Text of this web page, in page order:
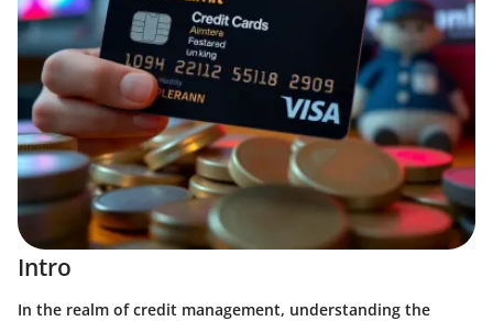
Intro
In the realm of credit management, understanding the